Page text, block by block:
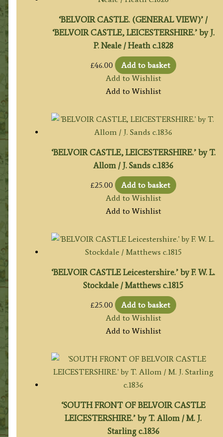
‘BELVOIR CASTLE. (GENERAL VIEW)’ /
‘BELVOIR CASTLE, LEICESTERSHIRE.’ by J.
P. Neale / Heath c.1828
£46.00
Add to basket
Add to Wishlist
Add to Wishlist
‘BELVOIR CASTLE, LEICESTERSHIRE.’ by T.
Allom / J. Sands c.1836
£25.00
Add to basket
Add to Wishlist
Add to Wishlist
‘BELVOIR CASTLE Leicestershire.’ by F. W. L.
Stockdale / Matthews c.1815
£25.00
Add to basket
Add to Wishlist
Add to Wishlist
‘SOUTH FRONT OF BELVOIR CASTLE
LEICESTERSHIRE.’ by T. Allom / M. J.
Starling c.1836